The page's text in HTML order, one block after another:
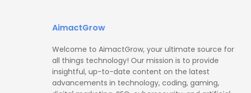
AimactGrow
Welcome to AimactGrow, your ultimate source for
all things technology! Our mission is to provide
insightful, up-to-date content on the latest
advancements in technology, coding, gaming,